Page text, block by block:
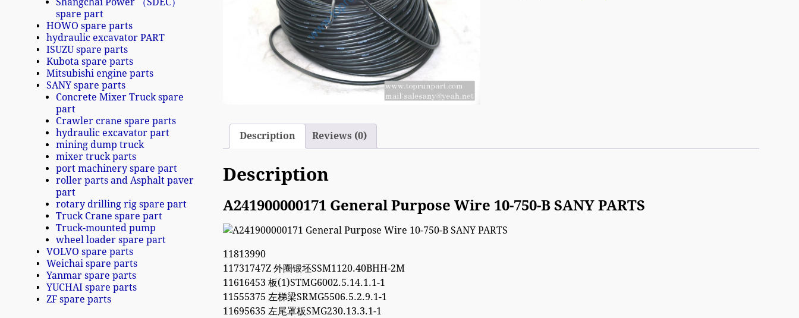
Description Reviews (0)
Description
A241900000171 General Purpose Wire 10-750-B SANY PARTS
11813990
11731747Z 外圈锻坯SSM1120.40BHH-2M
11616453 板(1)STMG6002.5.14.1.1-1
11555375 左梯梁SRMG5506.5.2.9.1-1
11695635 左尾罩板SMG230.13.3.1-1
spare part
HOWO spare parts
hydraulic excavator PART
ISUZU spare parts
Kubota spare parts
Mitsubishi engine parts
SANY spare parts
Concrete Mixer Truck spare
part
Crawler crane spare parts
hydraulic excavator part
mining dump truck
mixer truck parts
port machinery spare part
roller parts and Asphalt paver
part
rotary drilling rig spare part
Truck Crane spare part
Truck-mounted pump
wheel loader spare part
VOLVO spare parts
Weichai spare parts
Yanmar spare parts
YUCHAI spare parts
ZF spare parts